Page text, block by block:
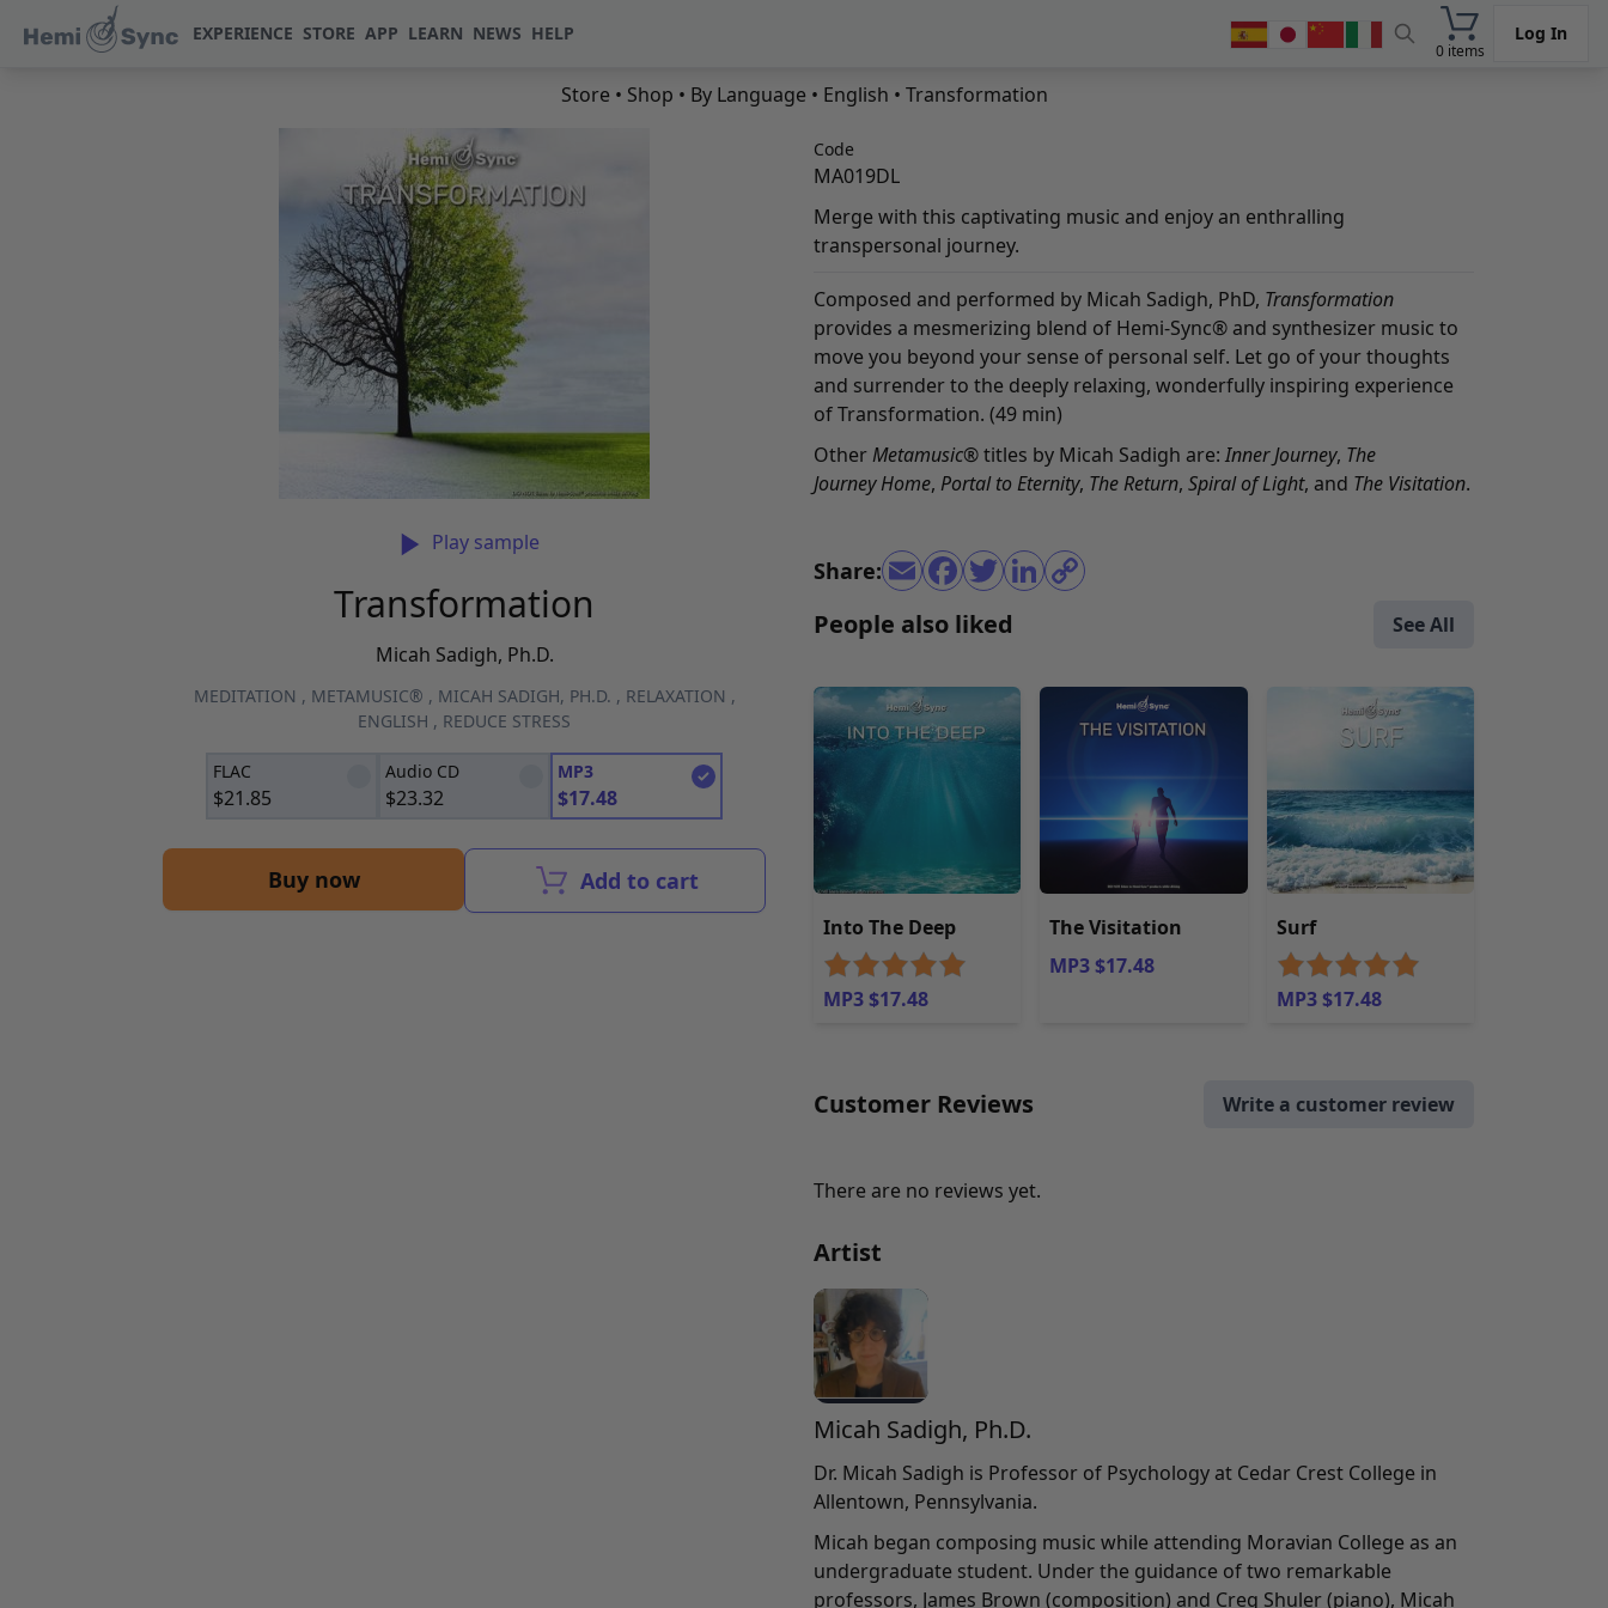
EXPERIENCE STORE APP LEARN NEWS HELP
0 items
Log In
Store • Shop • By Language • English • Transformation
Play sample
Transformation
Micah Sadigh, Ph.D.
MEDITATION , METAMUSIC® , MICAH SADIGH, PH.D. , RELAXATION ,
ENGLISH , REDUCE STRESS
FLAC
$21.85
Audio CD
$23.32
MP3
$17.48
Buy now Add to cart
Code
MA019DL
Merge with this captivating music and enjoy an enthralling
transpersonal journey.
Composed and performed by Micah Sadigh, PhD, Transformation
provides a mesmerizing blend of Hemi-Sync® and synthesizer music to
move you beyond your sense of personal self. Let go of your thoughts
and surrender to the deeply relaxing, wonderfully inspiring experience
of Transformation. (49 min)
OtherMetamusic® titles by Micah Sadigh are: Inner Journey, The
Journey Home, Portal to Eternity, The Return, Spiral of Light, and The Visitation.
Share:
People also liked See All
Into The Deep
MP3 $17.48
The Visitation
MP3 $17.48
Surf
MP3 $17.48
Customer Reviews Write a customer review
There are no reviews yet.
Artist
Micah Sadigh, Ph.D.
Dr. Micah Sadigh is Professor of Psychology at Cedar Crest College in
Allentown, Pennsylvania.
Micah began composing music while attending Moravian College as an
undergraduate student. Under the guidance of two remarkable
professors, James Brown (composition) and Creg Shuler (piano), Micah